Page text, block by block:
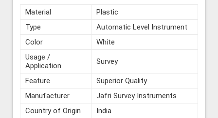
Material
Plastic
Type
Automatic Level Instrument
Color
White
Usage /
Application
Survey
Feature
Superior Quality
Manufacturer
Jafri Survey Instruments
Country of Origin
India